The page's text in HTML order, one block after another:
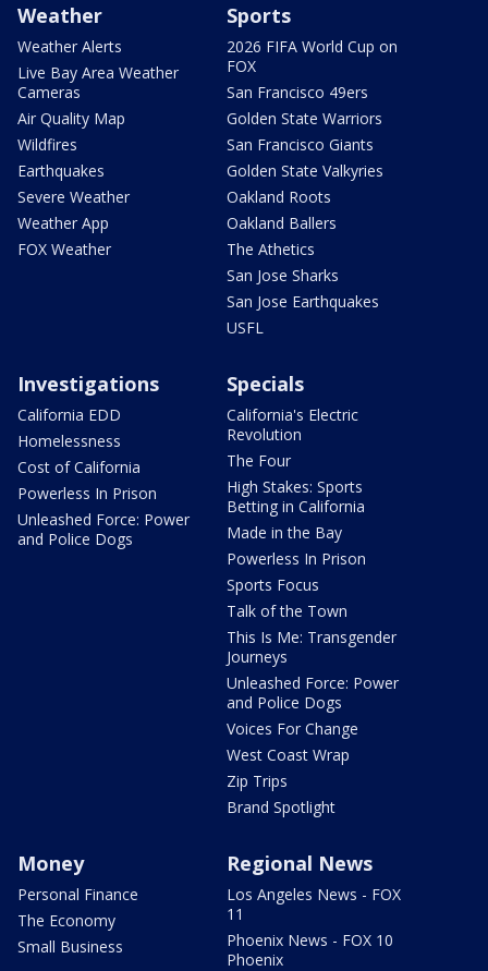
Weather
Weather Alerts
Live Bay Area Weather
Cameras
Air Quality Map
Wildfires
Earthquakes
Severe Weather
Weather App
FOX Weather
Sports
2026 FIFA World Cup on
FOX
San Francisco 49ers
Golden State Warriors
San Francisco Giants
Golden State Valkyries
Oakland Roots
Oakland Ballers
The Athetics
San Jose Sharks
San Jose Earthquakes
USFL
Investigations
California EDD
Homelessness
Cost of California
Powerless In Prison
Unleashed Force: Power
and Police Dogs
Specials
California's Electric
Revolution
The Four
High Stakes: Sports
Betting in California
Made in the Bay
Powerless In Prison
Sports Focus
Talk of the Town
This Is Me: Transgender
Journeys
Unleashed Force: Power
and Police Dogs
Voices For Change
West Coast Wrap
Zip Trips
Brand Spotlight
Money
Personal Finance
The Economy
Small Business
Regional News
Los Angeles News - FOX
11
Phoenix News - FOX 10
Phoenix